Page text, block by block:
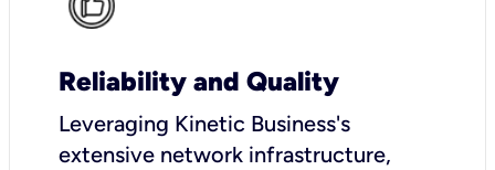
Reliability and Quality
Leveraging Kinetic Business's
extensive network infrastructure,